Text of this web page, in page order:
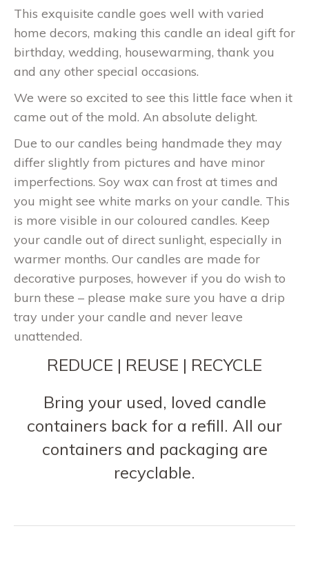
This exquisite candle goes well with varied
home decors, making this candle an ideal gift for
birthday, wedding, housewarming, thank you
and any other special occasions.
We were so excited to see this little face when it
came out of the mold. An absolute delight.
Due to our candles being handmade they may
differ slightly from pictures and have minor
imperfections. Soy wax can frost at times and
you might see white marks on your candle. This
is more visible in our coloured candles. Keep
your candle out of direct sunlight, especially in
warmer months. Our candles are made for
decorative purposes, however if you do wish to
burn these – please make sure you have a drip
tray under your candle and never leave
unattended.
REDUCE | REUSE | RECYCLE
Bring your used, loved candle
containers back for a refill. All our
containers and packaging are
recyclable.